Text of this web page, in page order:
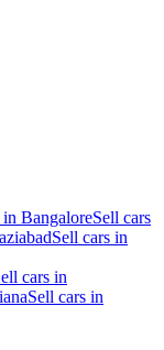
in BangaloreSell cars
Sell cars in
cars in
Sell cars in